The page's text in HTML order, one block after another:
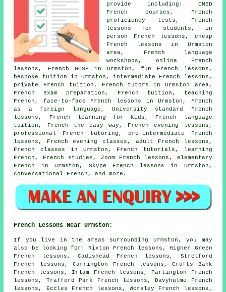
provide including: CNED
French courses, French
proficiency tests, French
lessons for students, in
person French lessons, cheap
French lessons in Urmston
area, French language
workshops, online French
lessons, French GCSE in Urmston, fun French lessons,
bespoke tuition in Urmston, intermediate French lessons,
private French tuition, French tutors in Urmston area,
French exam preparation, French tuition, teaching
French, face-to-face French lessons in Urmston, French
as a foreign language, University standard French
lessons, French learning for kids, French language
tuition, French the easy way, French evening lessons,
professional French tutoring, pre-intermediate French
lessons, French evening classes, adult French lessons,
French classes in Urmston, French tutorials, learning
French, French studies, Zoom French lessons, elementary
French in Urmston, Skype French lessons in Urmston,
conversational French, and more.
French Lessons Near Urmston:
If you live in the areas surrounding Urmston, you may
also be looking for: Rixton French lessons, Higher Green
French lessons, Cadishead French lessons, Stretford
French lessons, Carrington French lessons, Crofts Bank
French lessons, Irlam French lessons, Partington French
lessons, Trafford Park French lessons, Davyhulme French
lessons, Eccles French lessons, Worsley French lessons,